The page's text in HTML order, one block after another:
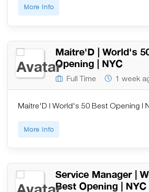
More Info
Maitre'D | World's
Opening | NYC
Full Time 1 week
Maitre'D | World's 50 Best Opening |
More Info
Service Manager |
Best Opening | NYC